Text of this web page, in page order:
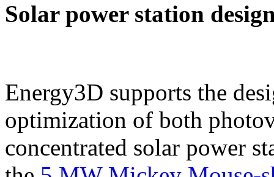
Solar power station
Energy3D supports the
optimization of both
concentrated solar power